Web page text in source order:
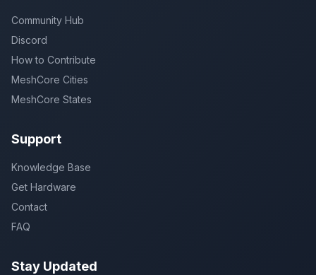
Community Hub
Discord
How to Contribute
MeshCore Cities
MeshCore States
Support
Knowledge Base
Get Hardware
Contact
FAQ
Stay Updated